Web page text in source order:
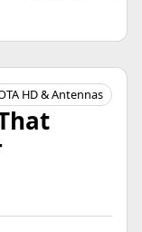
HD & Antennas